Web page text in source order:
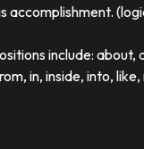
accomplishment.
include:
in, inside, into,